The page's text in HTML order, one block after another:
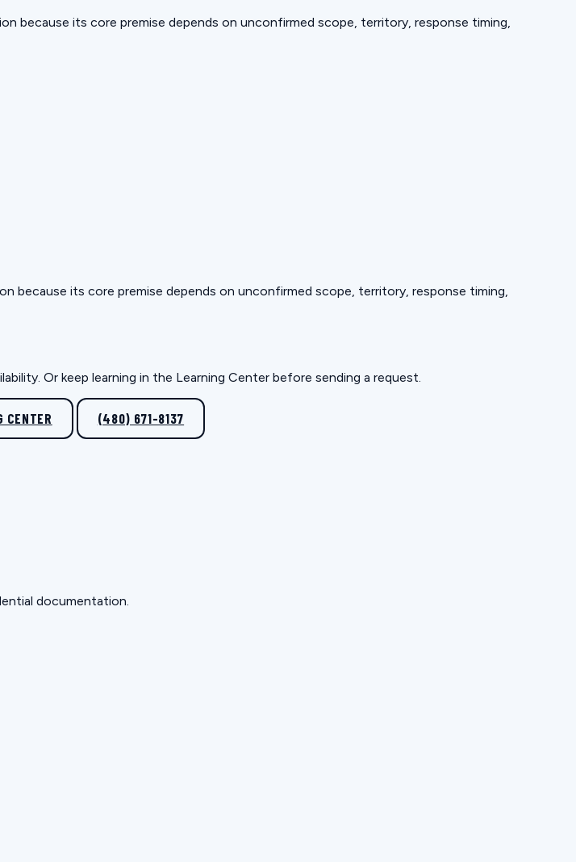
because its core premise depends on unconfirmed scope, territory, response timing,
because its core premise depends on unconfirmed scope, territory, response timing,
Or keep learning in the Learning Center before sending a request.
CENTER (480) 671-8137
documentation.